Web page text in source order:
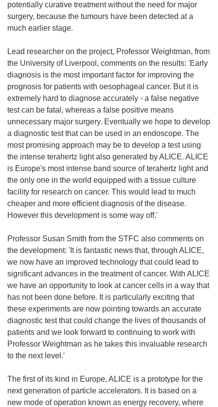
potentially curative treatment without the need for major
surgery, because the tumours have been detected at a
much earlier stage.
Lead researcher on the project, Professor Weightman, from
the University of Liverpool, comments on the results: 'Early
diagnosis is the most important factor for improving the
prognosis for patients with oesophageal cancer. But it is
extremely hard to diagnose accurately - a false negative
test can be fatal, whereas a false positive means
unnecessary major surgery. Eventually we hope to develop
a diagnostic test that can be used in an endoscope. The
most promising approach may be to develop a test using
the intense terahertz light also generated by ALICE. ALICE
is Europe's most intense band source of terahertz light and
the only one in the world equipped with a tissue culture
facility for research on cancer. This would lead to much
cheaper and more efficient diagnosis of the disease.
However this development is some way off.'
Professor Susan Smith from the STFC also comments on
the development: 'It is fantastic news that, through ALICE,
we now have an improved technology that could lead to
significant advances in the treatment of cancer. With ALICE
we have an opportunity to look at cancer cells in a way that
has not been done before. It is particularly exciting that
these experiments are now pointing towards an accurate
diagnostic test that could change the lives of thousands of
patients and we look forward to continuing to work with
Professor Weightman as he takes this invaluable research
to the next level.'
The first of its kind in Europe, ALICE is a prototype for the
next generation of particle accelerators. It is based on a
new mode of operation known as energy recovery, where